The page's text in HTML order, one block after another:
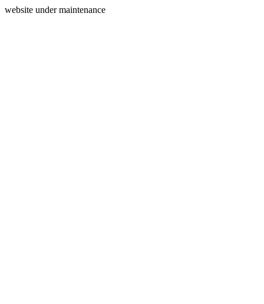
website under maintenance